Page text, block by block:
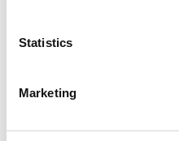
Statistics
Marketing